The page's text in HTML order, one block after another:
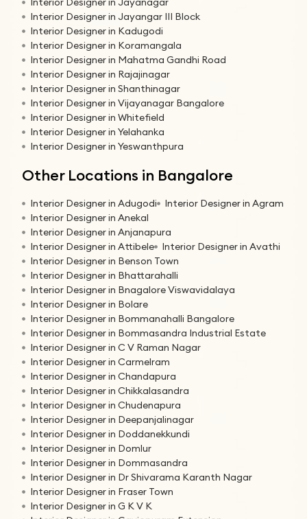
Interior Designer in Jayangar III Block
Interior Designer in Kadugodi
Interior Designer in Koramangala
Interior Designer in Mahatma Gandhi Road
Interior Designer in Rajajinagar
Interior Designer in Shanthinagar
Interior Designer in Vijayanagar Bangalore
Interior Designer in Whitefield
Interior Designer in Yelahanka
Interior Designer in Yeswanthpura
Other Locations in Bangalore
Interior Designer in Adugodi
Interior Designer in Agram
Interior Designer in Anekal
Interior Designer in Anjanapura
Interior Designer in Attibele
Interior Designer in Avathi
Interior Designer in Benson Town
Interior Designer in Bhattarahalli
Interior Designer in Bnagalore Viswavidalaya
Interior Designer in Bolare
Interior Designer in Bommanahalli Bangalore
Interior Designer in Bommasandra Industrial Estate
Interior Designer in C V Raman Nagar
Interior Designer in Carmelram
Interior Designer in Chandapura
Interior Designer in Chikkalasandra
Interior Designer in Chudenapura
Interior Designer in Deepanjalinagar
Interior Designer in Doddanekkundi
Interior Designer in Domlur
Interior Designer in Dommasandra
Interior Designer in Dr Shivarama Karanth Nagar
Interior Designer in Fraser Town
Interior Designer in G K V K